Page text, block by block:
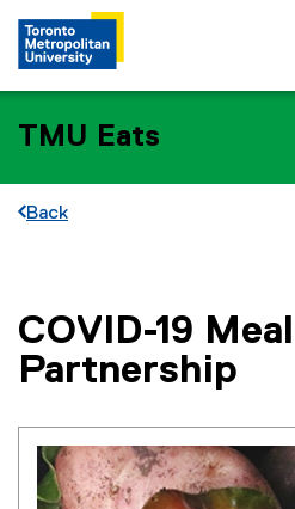
TMU Eats
Back
You are now in the main
COVID-19
Partnership